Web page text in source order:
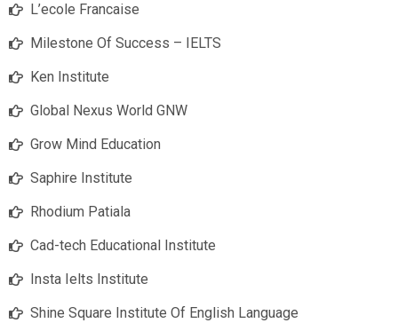
L’ecole Francaise
Milestone Of Success – IELTS
Ken Institute
Global Nexus World GNW
Grow Mind Education
Saphire Institute
Rhodium Patiala
Cad-tech Educational Institute
Insta Ielts Institute
Shine Square Institute Of English Language